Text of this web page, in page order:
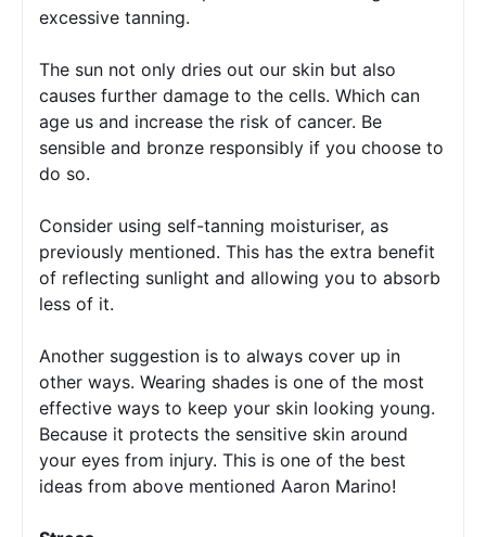
excessive tanning.
The sun not only dries out our skin but also
causes further damage to the cells. Which can
age us and increase the risk of cancer. Be
sensible and bronze responsibly if you choose to
do so.
Consider using self-tanning moisturiser, as
previously mentioned. This has the extra benefit
of reflecting sunlight and allowing you to absorb
less of it.
Another suggestion is to always cover up in
other ways. Wearing shades is one of the most
effective ways to keep your skin looking young.
Because it protects the sensitive skin around
your eyes from injury. This is one of the best
ideas from above mentioned Aaron Marino!